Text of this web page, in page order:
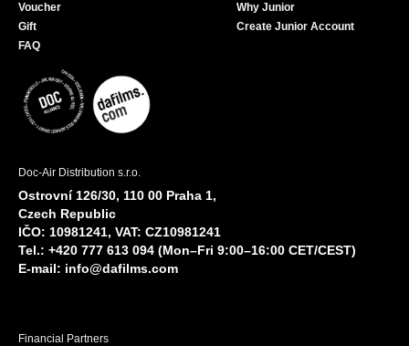
Voucher
Gift
FAQ
Why Junior
Create Junior Account
Doc-Air Distribution s.r.o.
Ostrovní 126/30, 110 00 Praha 1,
Czech Republic
IČO: 10981241, VAT: CZ10981241
Tel.: +420 777 613 094 (Mon–Fri 9:00–16:00 CET/CEST)
E-mail: info@dafilms.com
Financial Partners